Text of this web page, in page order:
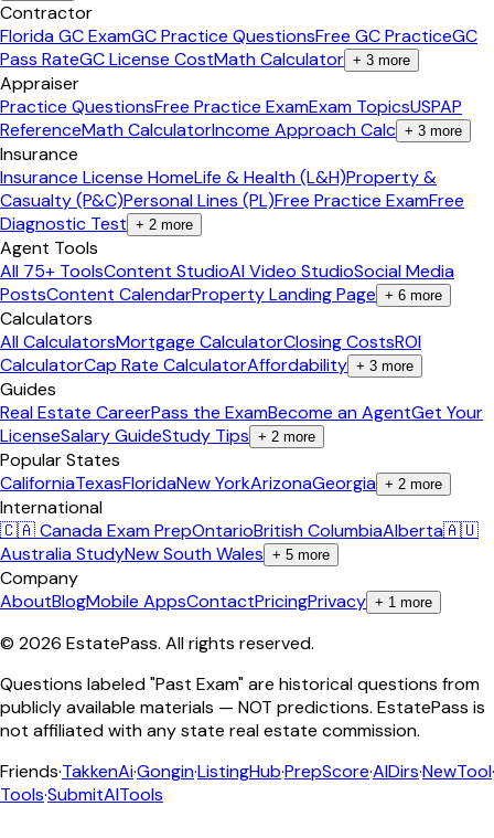
Contractor
Florida GC ExamGC Practice QuestionsFree GC PracticeGC
Pass RateGC License CostMath Calculator + 3 more
Appraiser
Practice QuestionsFree Practice ExamExam TopicsUSPAP
ReferenceMath CalculatorIncome Approach Calc + 3 more
Insurance
Insurance License HomeLife & Health (L&H)Property &
Casualty (P&C)Personal Lines (PL)Free Practice ExamFree
Diagnostic Test + 2 more
Agent Tools
All 75+ ToolsContent StudioAI Video StudioSocial Media
PostsContent CalendarProperty Landing Page + 6 more
Calculators
All CalculatorsMortgage CalculatorClosing CostsROI
CalculatorCap Rate CalculatorAffordability + 3 more
Guides
Real Estate CareerPass the ExamBecome an AgentGet Your
LicenseSalary GuideStudy Tips + 2 more
Popular States
CaliforniaTexasFloridaNew YorkArizonaGeorgia + 2 more
International
🇨🇦 Canada Exam PrepOntarioBritish ColumbiaAlberta🇦🇺
Australia StudyNew South Wales + 5 more
Company
AboutBlogMobile AppsContactPricingPrivacy + 1 more
© 2026 EstatePass. All rights reserved.
Questions labeled "Past Exam" are historical questions from
publicly available materials — NOT predictions. EstatePass is
not affiliated with any state real estate commission.
Friends·TakkenAi·Gongin·ListingHub·PrepScore·AIDirs·NewTool·
Tools·SubmitAITools